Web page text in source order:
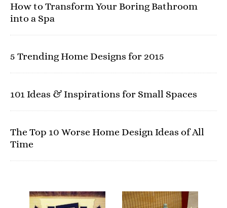
How to Transform Your Boring Bathroom
into a Spa
5 Trending Home Designs for 2015
101 Ideas & Inspirations for Small Spaces
The Top 10 Worse Home Design Ideas of All
Time